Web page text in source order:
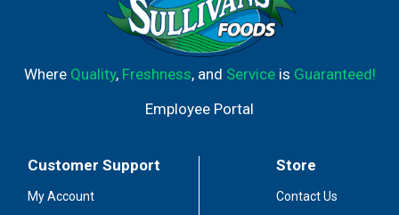
Where Quality, Freshness, and Serviceis Guaranteed!
Employee Portal
Customer Support
My Account
Store
Contact Us